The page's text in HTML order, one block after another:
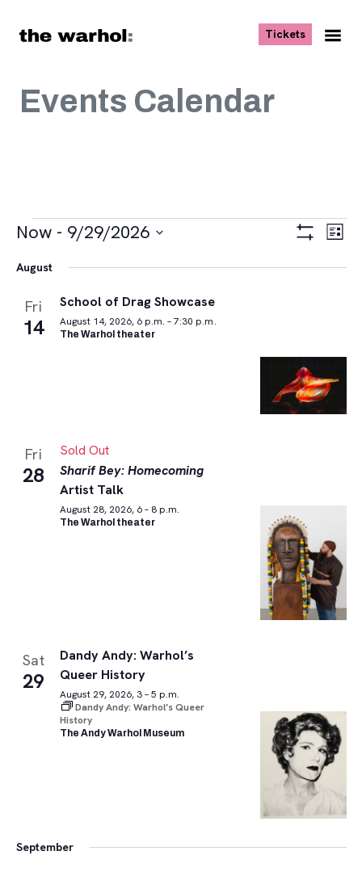
Tickets, opens
Events Calendar
Events
Views
List
Now - 9/29/2026
date.
August
Fri
14
School of Drag Showcase
August 14, 2026, 6 p.m. – 7:30 p.m.
The Warhol theater
Fri
28
Sold Out
Sharif Bey: Homecoming
Artist Talk
August 28, 2026, 6 – 8 p.m.
The Warhol theater
Sat
29
Dandy Andy: Warhol’s
Queer History
August 29, 2026, 3 – 5 p.m.
Dandy Andy: Warhol’s Queer
History
The Andy Warhol Museum
September